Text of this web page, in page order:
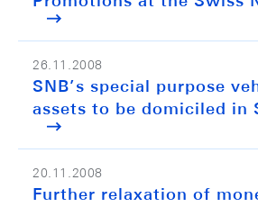
26.11.2008
SNB’s special purpose
assets to be domiciled in
20.11.2008
Further relaxation of